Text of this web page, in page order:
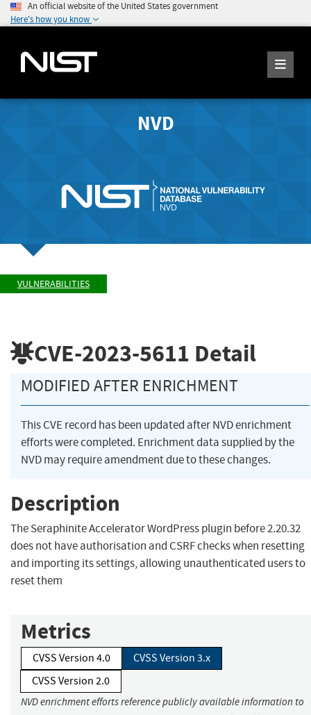
An official website of the United States government
Here's how you know
NVD
VULNERABILITIES
CVE-2023-5611 Detail
MODIFIED AFTER ENRICHMENT
This CVE record has been updated after NVD enrichment
efforts were completed. Enrichment data supplied by the
NVD may require amendment due to these changes.
Description
The Seraphinite Accelerator WordPress plugin before 2.20.32
does not have authorisation and CSRF checks when resetting
and importing its settings, allowing unauthenticated users to
reset them
Metrics
CVSS Version 4.0
CVSS Version 3.x
CVSS Version 2.0
NVD enrichment efforts reference publicly available information to